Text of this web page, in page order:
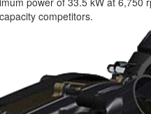
competitors.